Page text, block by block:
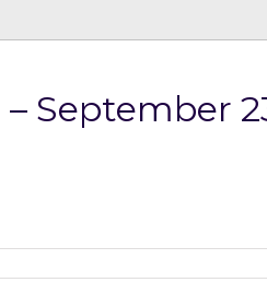
September